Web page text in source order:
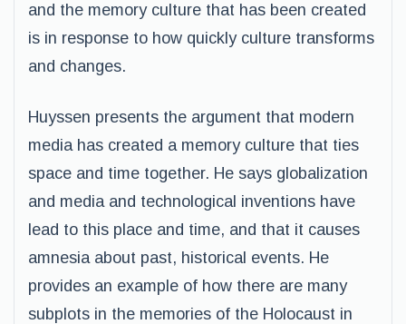
and the memory culture that has been created
is in response to how quickly culture transforms
and changes.
Huyssen presents the argument that modern
media has created a memory culture that ties
space and time together. He says globalization
and media and technological inventions have
lead to this place and time, and that it causes
amnesia about past, historical events. He
provides an example of how there are many
subplots in the memories of the Holocaust in